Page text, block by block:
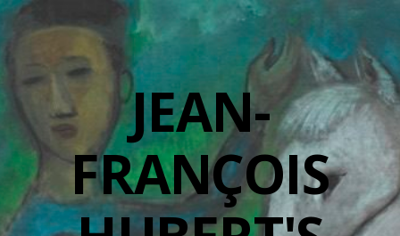
JEAN-
FRANÇOIS